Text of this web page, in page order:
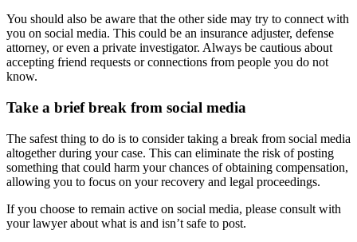
You should also be aware that the other side may try to connect with
you on social media. This could be an insurance adjuster, defense
attorney, or even a private investigator. Always be cautious about
accepting friend requests or connections from people you do not
know.
Take a brief break from social media
The safest thing to do is to consider taking a break from social media
altogether during your case. This can eliminate the risk of posting
something that could harm your chances of obtaining compensation,
allowing you to focus on your recovery and legal proceedings.
If you choose to remain active on social media, please consult with
your lawyer about what is and isn’t safe to post.